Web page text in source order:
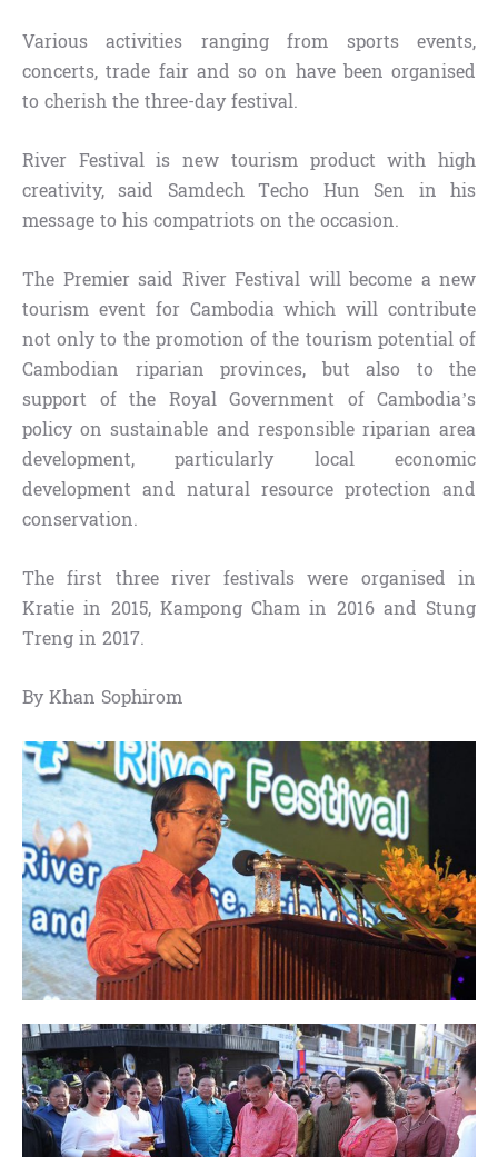
Various activities ranging from sports events,
concerts, trade fair and so on have been organised
to cherish the three-day festival.
River Festival is new tourism product with high
creativity, said Samdech Techo Hun Sen in his
message to his compatriots on the occasion.
The Premier said River Festival will become a new
tourism event for Cambodia which will contribute
not only to the promotion of the tourism potential of
Cambodian riparian provinces, but also to the
support of the Royal Government of Cambodia’s
policy on sustainable and responsible riparian area
development, particularly local economic
development and natural resource protection and
conservation.
The first three river festivals were organised in
Kratie in 2015, Kampong Cham in 2016 and Stung
Treng in 2017.
By Khan Sophirom